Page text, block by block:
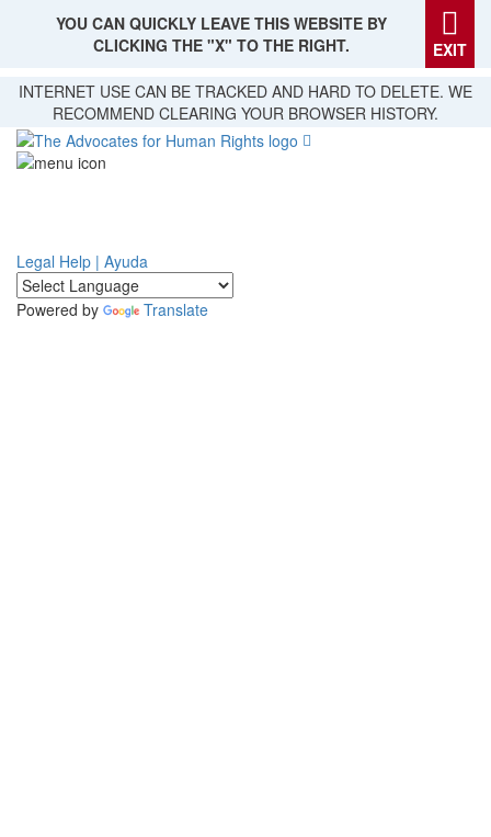
Skip
main
content
YOU CAN QUICKLY LEAVE THIS WEBSITE BY
CLICKING THE "X" TO THE RIGHT.
EXIT
INTERNET USE CAN BE TRACKED AND HARD TO DELETE. WE
RECOMMEND CLEARING YOUR BROWSER HISTORY.
Legal Help | Ayuda
Powered by Translate